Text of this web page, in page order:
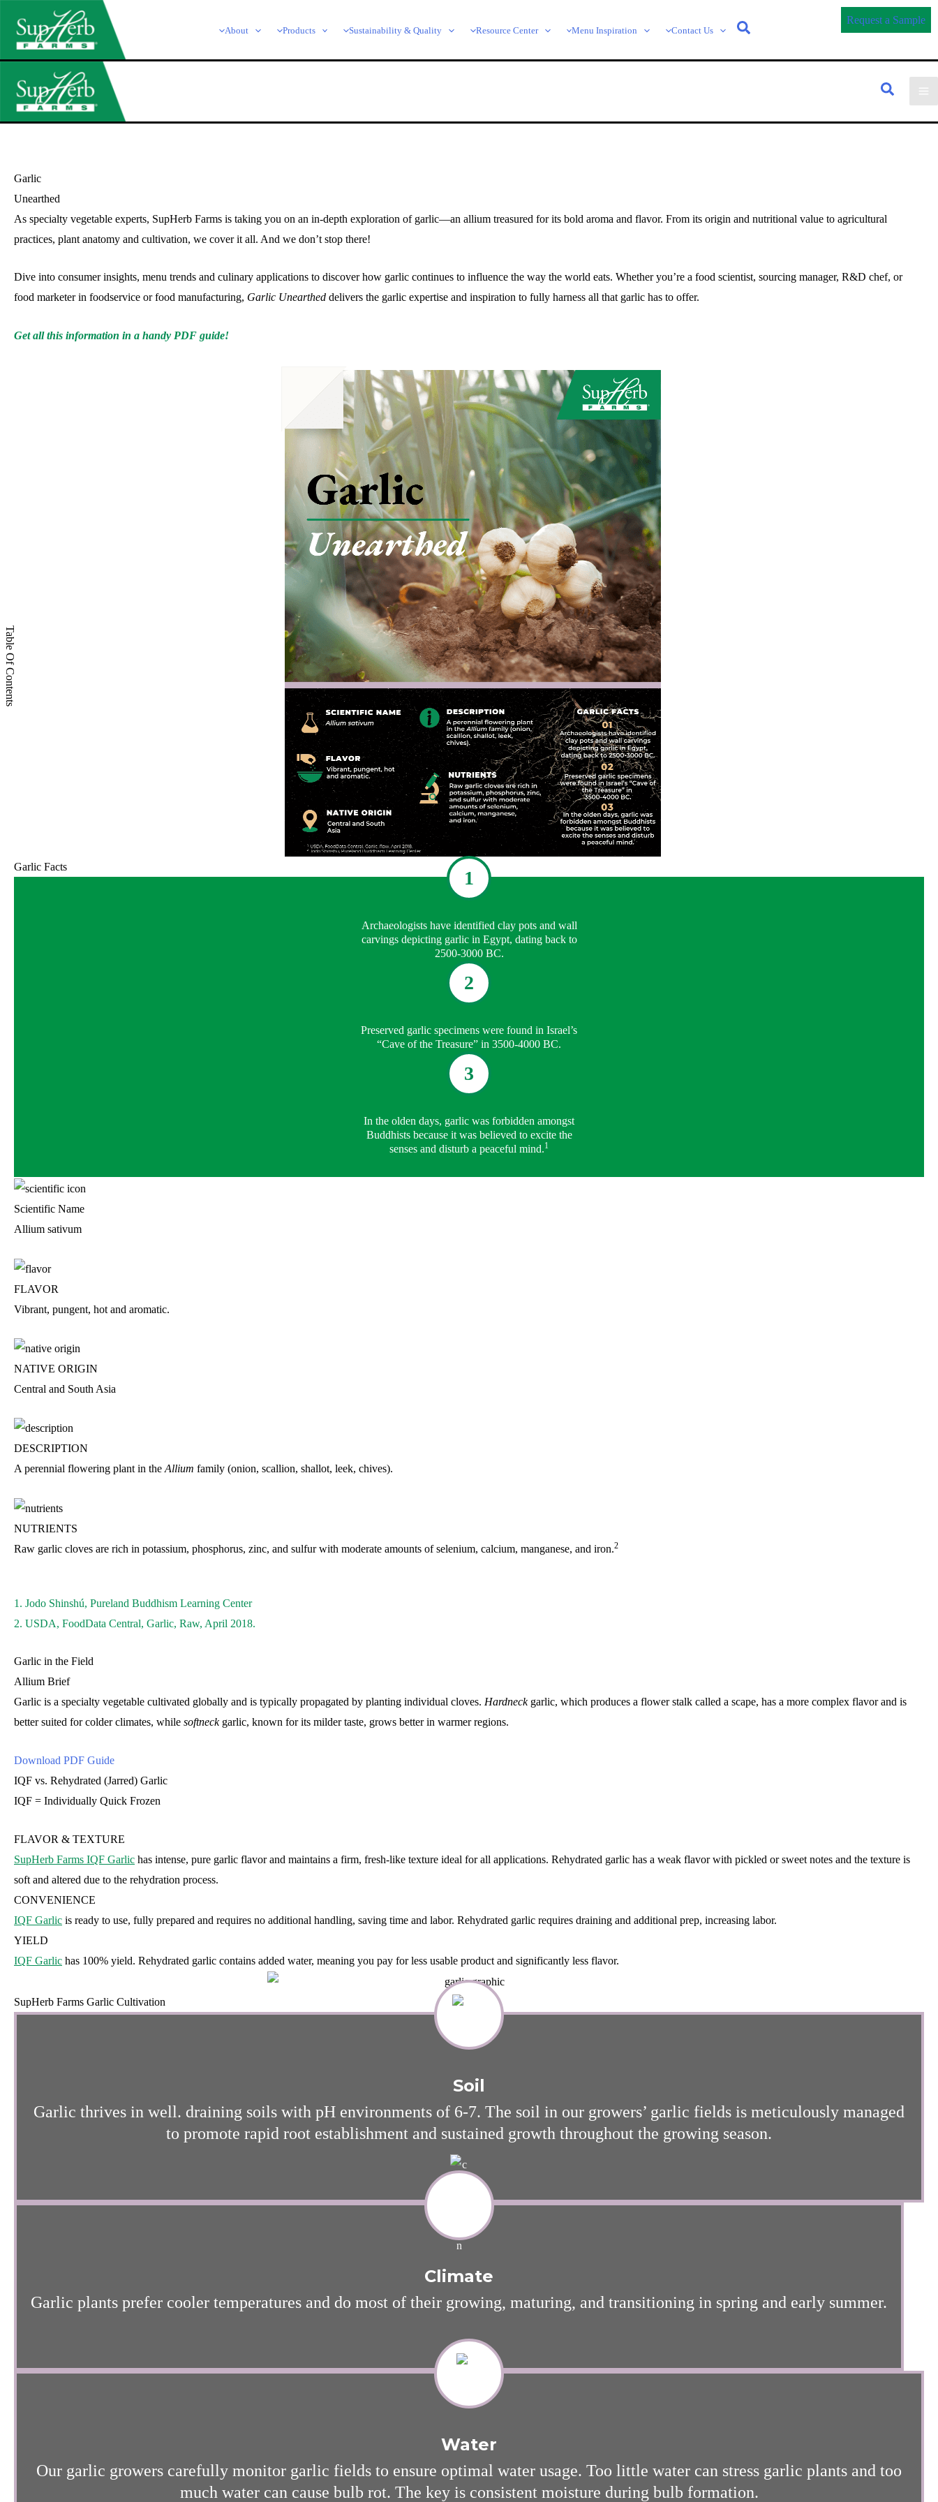
content
About Products Sustainability & Quality Resource Center Menu Inspiration Contact Us
Request a Sample
Garlic
Unearthed
As specialty vegetable experts, SupHerb Farms is taking you on an in-depth exploration of garlic—an allium treasured for its bold aroma and flavor. From its origin and nutritional value to agricultural
practices, plant anatomy and cultivation, we cover it all. And we don’t stop there!
Dive into consumer insights, menu trends and culinary applications to discover how garlic continues to influence the way the world eats. Whether you’re a food scientist, sourcing manager, R&D chef, or
food marketer in foodservice or food manufacturing, Garlic Unearthed delivers the garlic expertise and inspiration to fully harness all that garlic has to offer.
Get all this information in a handy PDF guide!
Table Of Contents
Garlic Facts
1
Archaeologists have identified clay pots and wall
carvings depicting garlic in Egypt, dating back to
2500-3000 BC.
2
Preserved garlic specimens were found in Israel’s
“Cave of the Treasure” in 3500-4000 BC.
3
In the olden days, garlic was forbidden amongst
Buddhists because it was believed to excite the
senses and disturb a peaceful mind.1
Scientific Name
Allium sativum
FLAVOR
Vibrant, pungent, hot and aromatic.
NATIVE ORIGIN
Central and South Asia
DESCRIPTION
A perennial flowering plant in the Allium family (onion, scallion, shallot, leek, chives).
NUTRIENTS
Raw garlic cloves are rich in potassium, phosphorus, zinc, and sulfur with moderate amounts of selenium, calcium, manganese, and iron.2
1. Jodo Shinshú, Pureland Buddhism Learning Center
2. USDA, FoodData Central, Garlic, Raw, April 2018.
Garlic in the Field
Allium Brief
Garlic is a specialty vegetable cultivated globally and is typically propagated by planting individual cloves. Hardneckgarlic, which produces a flower stalk called a scape, has a more complex flavor and is
better suited for colder climates, while softneckgarlic, known for its milder taste, grows better in warmer regions.
Download PDF Guide
IQF vs. Rehydrated (Jarred) Garlic
IQF = Individually Quick Frozen
FLAVOR & TEXTURE
SupHerb Farms IQF Garlic has intense, pure garlic flavor and maintains a firm, fresh-like texture ideal for all applications. Rehydrated garlic has a weak flavor with pickled or sweet notes and the texture is
soft and altered due to the rehydration process.
CONVENIENCE
IQF Garlic is ready to use, fully prepared and requires no additional handling, saving time and labor. Rehydrated garlic requires draining and additional prep, increasing labor.
YIELD
IQF Garlic has 100% yield. Rehydrated garlic contains added water, meaning you pay for less usable product and significantly less flavor.
SupHerb Farms Garlic Cultivation
Soil
Garlic thrives in well. draining soils with pH environments of 6-7. The soil in our growers’ garlic fields is meticulously managed
to promote rapid root establishment and sustained growth throughout the growing season.
Climate
Garlic plants prefer cooler temperatures and do most of their growing, maturing, and transitioning in spring and early summer.
Water
Our garlic growers carefully monitor garlic fields to ensure optimal water usage. Too little water can stress garlic plants and too
much water can cause bulb rot. The key is consistent moisture during bulb formation.